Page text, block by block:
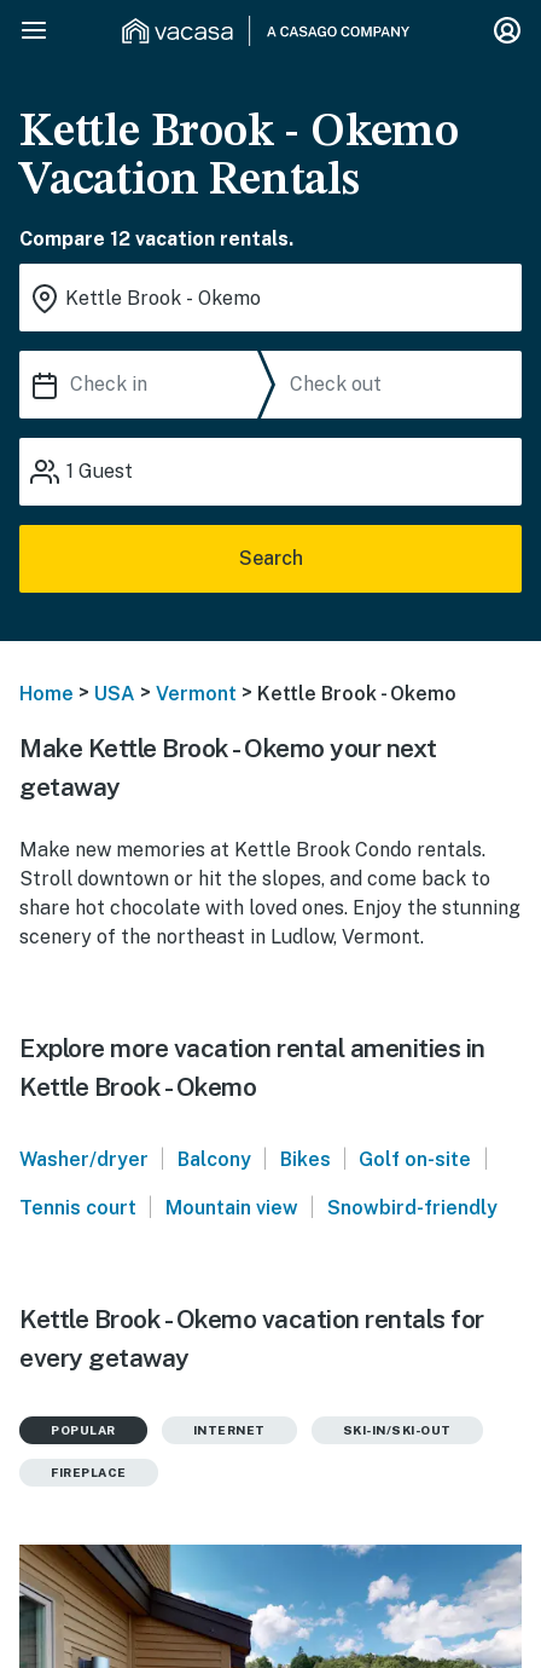
Kettle Brook - Okemo
Vacation Rentals
Compare 12 vacation rentals.
1 Guest
Search
Home > USA > Vermont > Kettle Brook - Okemo
Make Kettle Brook - Okemo your next
getaway
Make new memories at Kettle Brook Condo rentals.
Stroll downtown or hit the slopes, and come back to
share hot chocolate with loved ones. Enjoy the stunning
scenery of the northeast in Ludlow, Vermont.
Explore more vacation rental amenities in
Kettle Brook - Okemo
Washer/dryer | Balcony | Bikes | Golf on-site |
Tennis court | Mountain view | Snowbird-friendly
Kettle Brook - Okemo vacation rentals for
every getaway
POPULAR INTERNET SKI-IN/SKI-OUT
FIREPLACE